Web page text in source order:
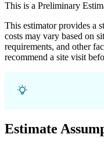
This is a Preliminary
This estimator provides a
costs may vary based on
requirements, and other
recommend a site visit
Estimate